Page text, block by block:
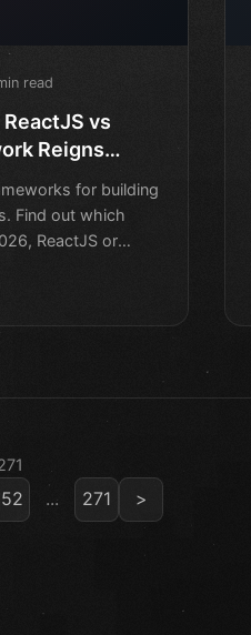
read
vs
Reigns
for building
Find out which
ReactJS or
... 271 >